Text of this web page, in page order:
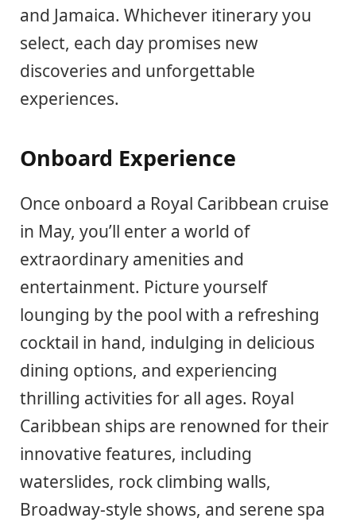
and Jamaica. Whichever itinerary you
select, each day promises new
discoveries and unforgettable
experiences.
Onboard Experience
Once onboard a Royal Caribbean cruise
in May, you’ll enter a world of
extraordinary amenities and
entertainment. Picture yourself
lounging by the pool with a refreshing
cocktail in hand, indulging in delicious
dining options, and experiencing
thrilling activities for all ages. Royal
Caribbean ships are renowned for their
innovative features, including
waterslides, rock climbing walls,
Broadway-style shows, and serene spa